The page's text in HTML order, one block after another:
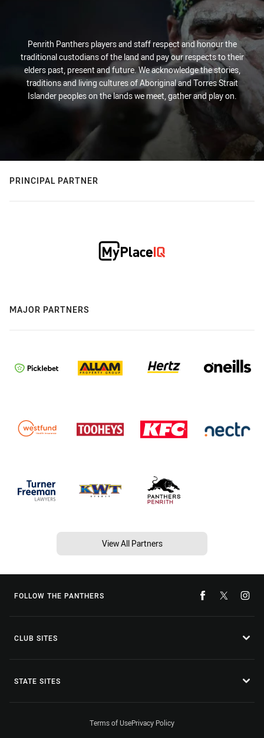
Penrith Panthers players and staff respect and honour the
traditional custodians of the land and pay our respects to their
elders past, present and future. We acknowledge the stories,
traditions and living cultures of Aboriginal and Torres Strait
Islander peoples on the lands we meet, gather and play on.
PRINCIPAL PARTNER
MAJOR PARTNERS
View All Partners
FOLLOW THE PANTHERS
CLUB SITES
STATE SITES
Terms of UsePrivacy Policy